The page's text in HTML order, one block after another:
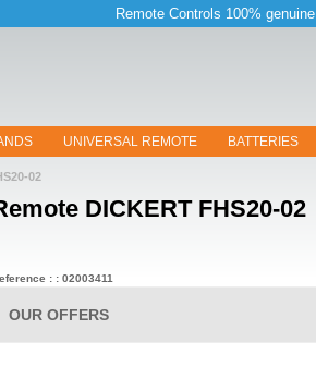
Remote Controls 100% genuine
UNIVERSAL REMOTE BATTERIES
02
Remote DICKERT FHS20-02
: : 02003411
OUR OFFERS